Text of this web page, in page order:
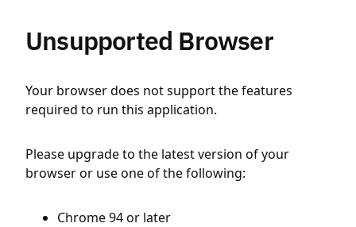
Unsupported Browser
Your browser does not support the features
required to run this application.
Please upgrade to the latest version of your
browser or use one of the following:
Chrome 94 or later